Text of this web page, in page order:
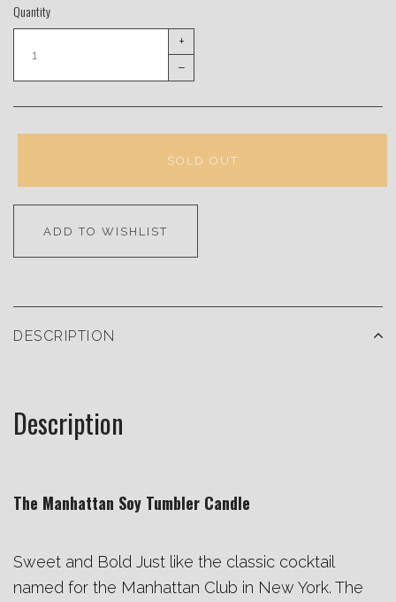
Quantity
+
–
SOLD OUT
ADD TO WISHLIST
DESCRIPTION
Description
The Manhattan Soy Tumbler Candle
Sweet and Bold Just like the classic cocktail
named for the Manhattan Club in New York. The